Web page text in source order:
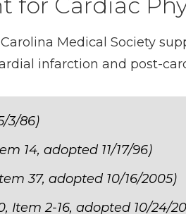
Medical Society
infarction and post-
3/86)
14, adopted 11/17/96)
37, adopted 10/16/2005)
Item 2-16, adopted 10/24/